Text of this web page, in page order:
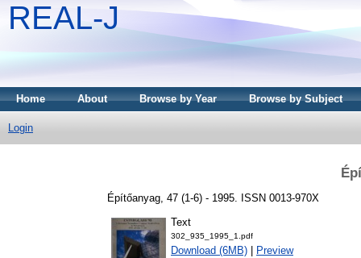
REAL-J
Home About Browse by Year Browse by Subject
Login
Építőanyag, 47 (1-6) - 1995. ISSN 0013-970X
Text
302_935_1995_1.pdf
Download (6MB) Preview